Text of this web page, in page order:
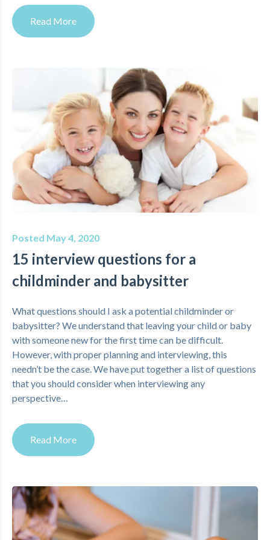
Read More
Posted May 4, 2020
15 interview questions for a
childminder and babysitter
What questions should I ask a potential childminder or
babysitter? We understand that leaving your child or baby
with someone new for the first time can be difficult.
However, with proper planning and interviewing, this
needn’t be the case. We have put together a list of questions
that you should consider when interviewing any
perspective…
Read More